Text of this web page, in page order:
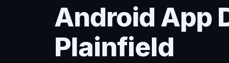
Android App
Plainfield